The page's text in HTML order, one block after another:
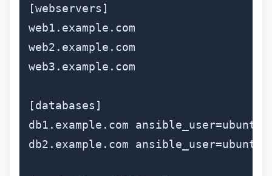
[webservers]
web1.example.com
web2.example.com
web3.example.com
[databases]
db1.example.com ansible_user=ubuntu
db2.example.com ansible_user=ubuntu